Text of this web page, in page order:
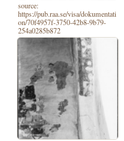
source:
https://pub.raa.se/visa/dokumentati
on/70f4957f-3750-42b8-9b79-
254a0285b872